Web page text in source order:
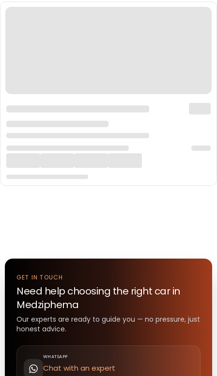
GET IN TOUCH
Need help choosing the right carin
Medziphema
Our experts are ready to guide you — no pressure, just
honest advice.
WHATSAPP
Chat with an expert